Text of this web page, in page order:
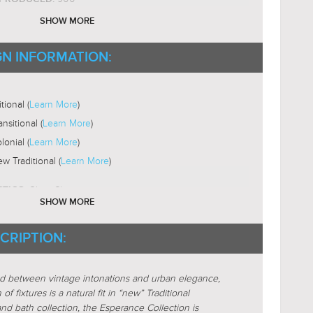
COLOR TEMP:2200-3000K
Yes
SHOW MORE
INFORMATION:
(Learn More)
(Learn More)
(Learn More)
Traditional (Learn More)
Glass-Clear
SHOW MORE
between vintage intonations and urban elegance,
fixtures is a natural fit in “new” Traditional
bath collection, the Esperance Collection is